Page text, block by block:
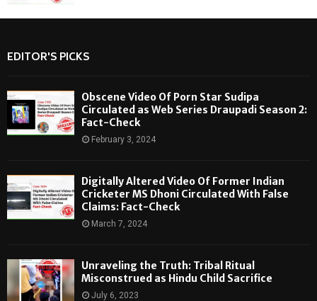
EDITOR'S PICKS
Obscene Video Of Porn Star Sudipa
Circulated as Web Series Draupadi Season 2:
Fact-Check
February 3, 2024
Digitally Altered Video Of Former Indian
Cricketer MS Dhoni Circulated With False
Claims: Fact-Check
March 7, 2024
Unraveling the Truth: Tribal Ritual
Misconstrued as Hindu Child Sacrifice
July 6, 2023